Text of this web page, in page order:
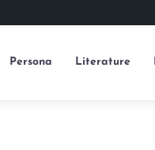
Persona Literature